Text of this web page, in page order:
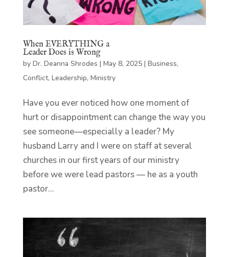
When EVERYTHING a
Leader Does is Wrong
by Dr. Deanna Shrodes | May 8, 2025| Business,
Conflict, Leadership, Ministry
Have you ever noticed how one moment of
hurt or disappointment can change the way you
see someone—especially a leader? My
husband Larry and I were on staff at several
churches in our first years of our ministry
before we were lead pastors — he as a youth
pastor...